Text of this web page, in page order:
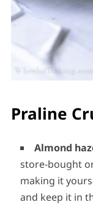
Praline
Almond
store-bought
making it
and keep it in